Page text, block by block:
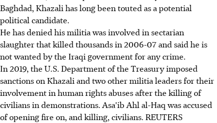
Baghdad, Khazali has long been touted as a potential
political candidate.
He has denied his militia was involved in sectarian
slaughter that killed thousands in 2006-07 and said he is
not wanted by the Iraqi government for any crime.
In 2019, the U.S. Department of the Treasury imposed
sanctions on Khazali and two other militia leaders for their
involvement in human rights abuses after the killing of
civilians in demonstrations. Asa'ib Ahl al-Haq was accused
of opening fire on, and killing, civilians. REUTERS